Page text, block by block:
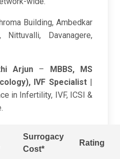
Building, Ambedkar
Davanagere,
Arjun – MBBS, MS
IVF Specialist|
in Infertility, IVF, ICSI &
Surrogacy
Cost*
Rating